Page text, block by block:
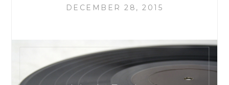
DECEMBER 28, 2015